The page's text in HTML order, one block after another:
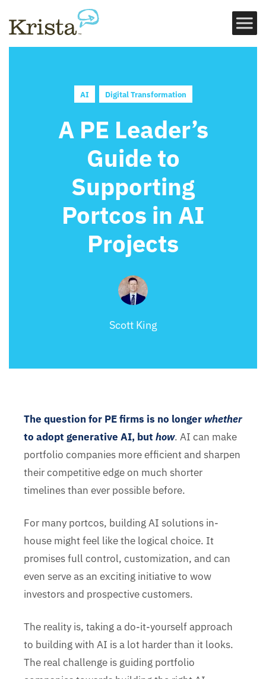
AI Digital Transformation
A PE Leader’s
Guide to
Supporting
Portcos in AI
Projects
Scott King
The question for PE firms is no longer whether
to adopt generative AI, but how. AI can make
portfolio companies more efficient and sharpen
their competitive edge on much shorter
timelines than ever possible before.
For many portcos, building AI solutions in-
house might feel like the logical choice. It
promises full control, customization, and can
even serve as an exciting initiative to wow
investors and prospective customers.
The reality is, taking a do-it-yourself approach
to building with AI is a lot harder than it looks.
The real challenge is guiding portfolio